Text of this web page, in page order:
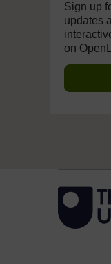
Sign up
updates
on